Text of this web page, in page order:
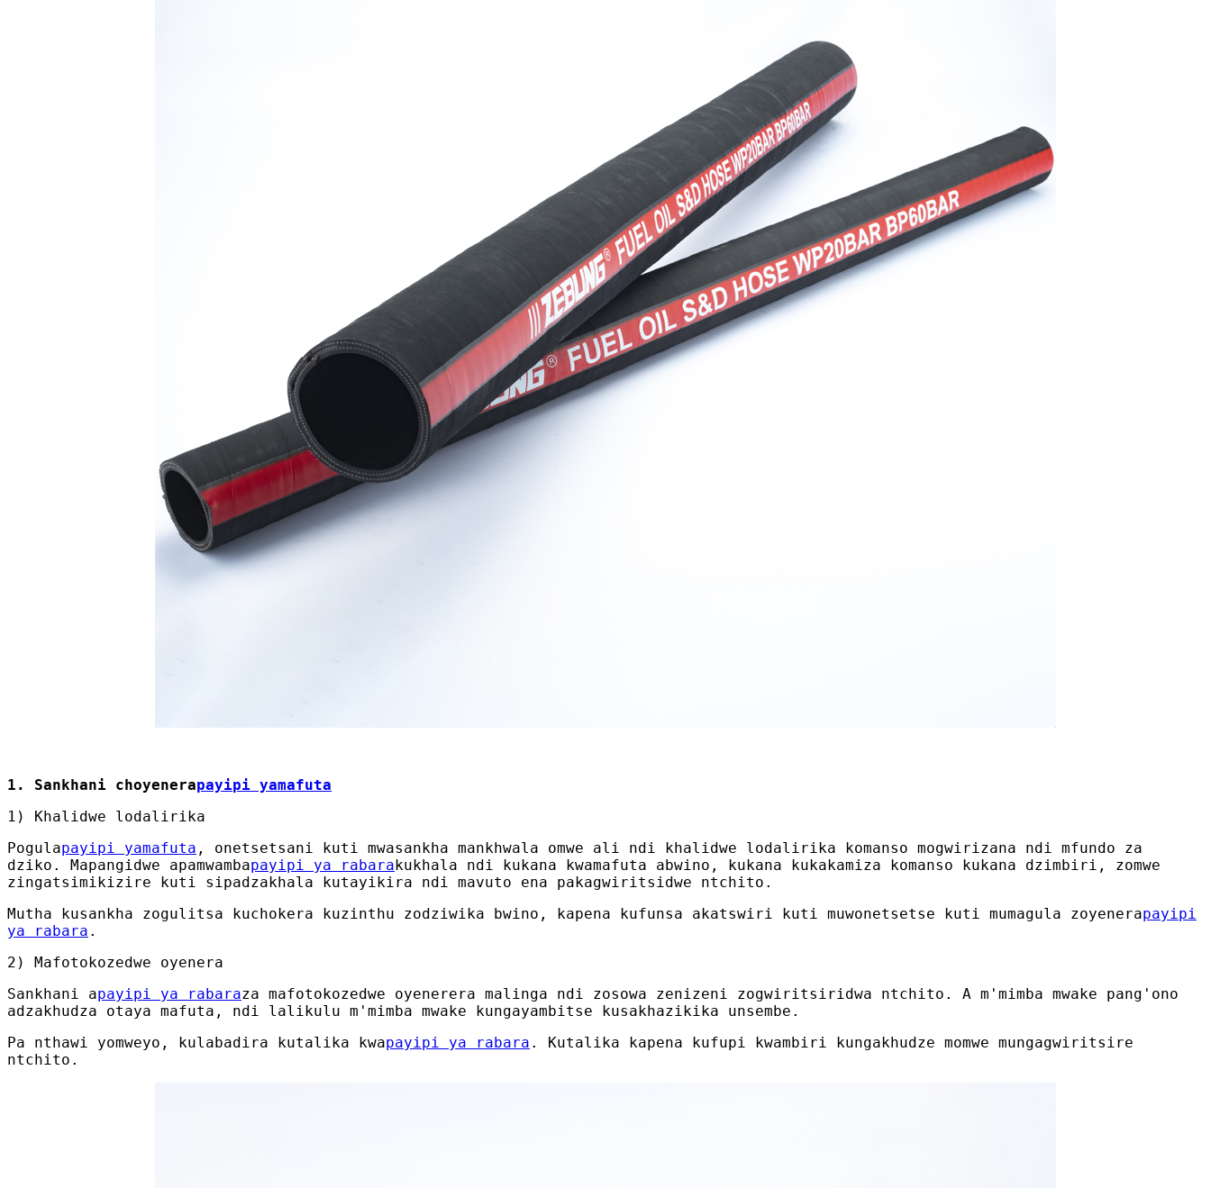
1. Sankhani choyenerapayipi yamafuta
1) Khalidwe lodalirika
Pogulapayipi yamafuta , onetsetsani kuti mwasankha mankhwala omwe ali ndi khalidwe lodalirika komanso mogwirizana ndi mfundo za
dziko. Mapangidwe apamwambapayipi ya rabarakukhala ndi kukana kwamafuta abwino, kukana kukakamiza komanso kukana dzimbiri, zomwe
zingatsimikizire kuti sipadzakhala kutayikira ndi mavuto ena pakagwiritsidwe ntchito.
Mutha kusankha zogulitsa kuchokera kuzinthu zodziwika bwino, kapena kufunsa akatswiri kuti muwonetsetse kuti mumagula zoyenerapayipi
ya rabara .
2) Mafotokozedwe oyenera
Sankhani apayipi ya rabaraza mafotokozedwe oyenerera malinga ndi zosowa zenizeni zogwiritsiridwa ntchito. A m'mimba mwake pang'ono
adzakhudza otaya mafuta, ndi lalikulu m'mimba mwake kungayambitse kusakhazikika unsembe.
Pa nthawi yomweyo, kulabadira kutalika kwapayipi ya rabara . Kutalika kapena kufupi kwambiri kungakhudze momwe mungagwiritsire
ntchito.